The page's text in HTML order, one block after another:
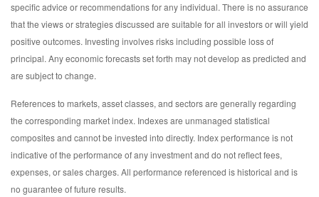
specific advice or recommendations for any individual. There is no assurance
that the views or strategies discussed are suitable for all investors or will yield
positive outcomes. Investing involves risks including possible loss of
principal. Any economic forecasts set forth may not develop as predicted and
are subject to change.
References to markets, asset classes, and sectors are generally regarding
the corresponding market index. Indexes are unmanaged statistical
composites and cannot be invested into directly. Index performance is not
indicative of the performance of any investment and do not reflect fees,
expenses, or sales charges. All performance referenced is historical and is
no guarantee of future results.